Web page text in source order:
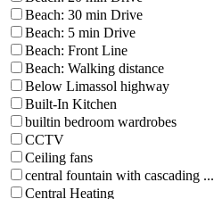
Beach: 30 min Drive
Beach: 5 min Drive
Beach: Front Line
Beach: Walking distance
Below Limassol highway
Built-In Kitchen
builtin bedroom wardrobes
CCTV
Ceiling fans
central fountain with cascading ...
Central Heating